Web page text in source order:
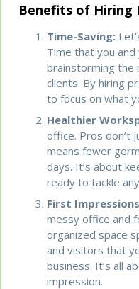
Benefits of Hiring
Time-Saving:
Time that you
brainstorming the
clients. By hiring
to focus on what
Healthier
office. Pros don’t
means fewer
days. It’s about
ready to tackle
First
messy office and
organized space
and visitors that
business. It’s all
impression.